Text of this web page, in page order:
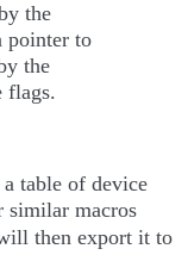
the
pointer to
the
flags.
table of device
similar macros
then export it to